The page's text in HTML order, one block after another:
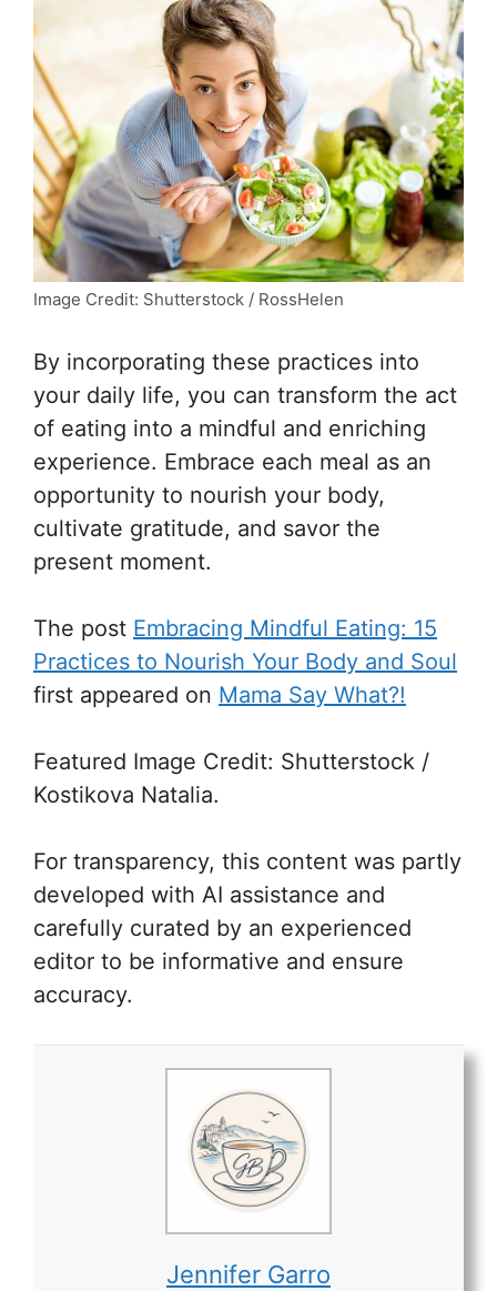
Image Credit: Shutterstock / RossHelen
By incorporating these practices into
your daily life, you can transform the act
of eating into a mindful and enriching
experience. Embrace each meal as an
opportunity to nourish your body,
cultivate gratitude, and savor the
present moment.
The post Embracing Mindful Eating: 15
Practices to Nourish Your Body and Soul
first appeared on Mama Say What?!
Featured Image Credit: Shutterstock /
Kostikova Natalia.
For transparency, this content was partly
developed with AI assistance and
carefully curated by an experienced
editor to be informative and ensure
accuracy.
Jennifer Garro